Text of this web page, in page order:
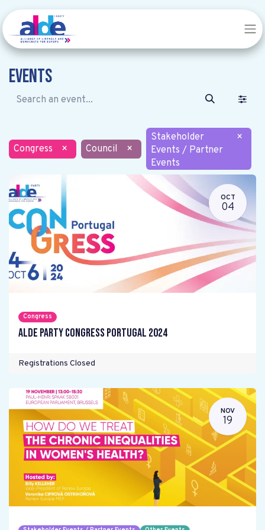
Events
Congress × Council ×
Stakeholder
Events / Partner
Events
×
OCT
04
Congress
ALDE Party Congress Portugal 2024
Registrations Closed
NOV
19